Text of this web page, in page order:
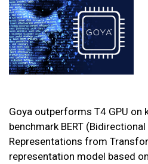
Goya outperforms T4 GPU on
benchmark BERT
Representations from
representation model based